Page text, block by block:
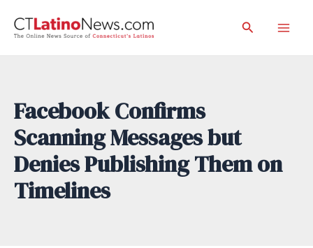
Search
Facebook Confirms
Scanning Messages but
Denies Publishing Them on
Timelines